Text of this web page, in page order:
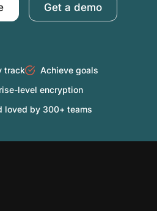
Get a demo
track
Achieve goals
level encryption
loved by 300+ teams